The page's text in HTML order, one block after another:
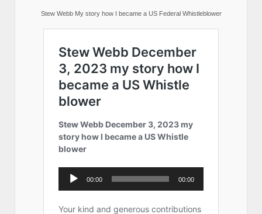
Stew Webb My story how I became a US Federal Whistleblower